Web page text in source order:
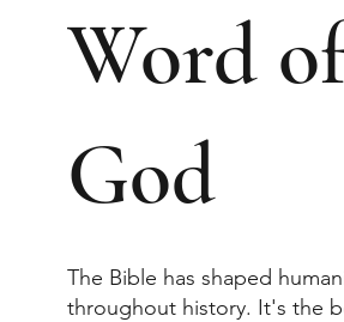
Word
God
The Bible has shaped
throughout history. It's the